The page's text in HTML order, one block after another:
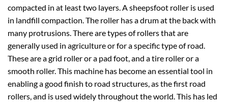
compacted in at least two layers. A sheepsfoot roller is used
in landfill compaction. The roller has a drum at the back with
many protrusions. There are types of rollers that are
generally used in agriculture or for a specific type of road.
These are a grid roller or a pad foot, and a tire roller or a
smooth roller. This machine has become an essential tool in
enabling a good finish to road structures, as the first road
rollers, and is used widely throughout the world. This has led